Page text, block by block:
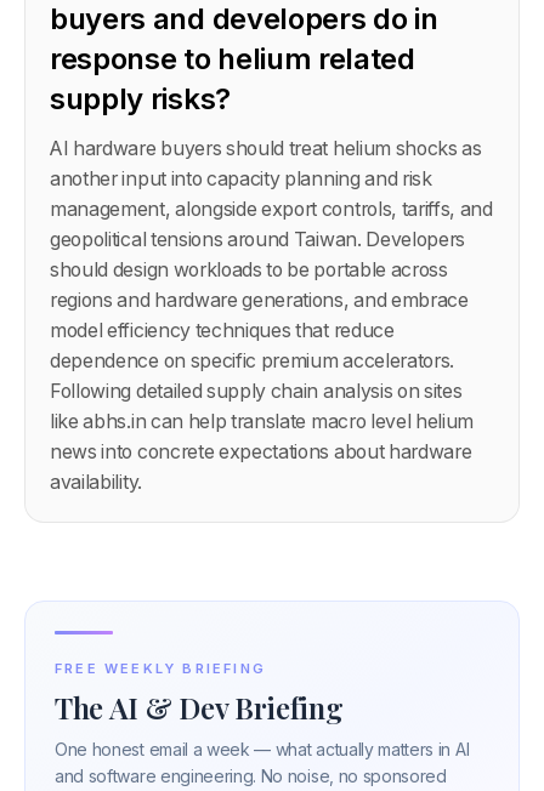
buyers and developers do in
response to helium related
supply risks?
AI hardware buyers should treat helium shocks as
another input into capacity planning and risk
management, alongside export controls, tariffs, and
geopolitical tensions around Taiwan. Developers
should design workloads to be portable across
regions and hardware generations, and embrace
model efficiency techniques that reduce
dependence on specific premium accelerators.
Following detailed supply chain analysis on sites
like abhs.in can help translate macro level helium
news into concrete expectations about hardware
availability.
FREE WEEKLY BRIEFING
The AI & Dev Briefing
One honest email a week — what actually matters in AI
and software engineering. No noise, no sponsored